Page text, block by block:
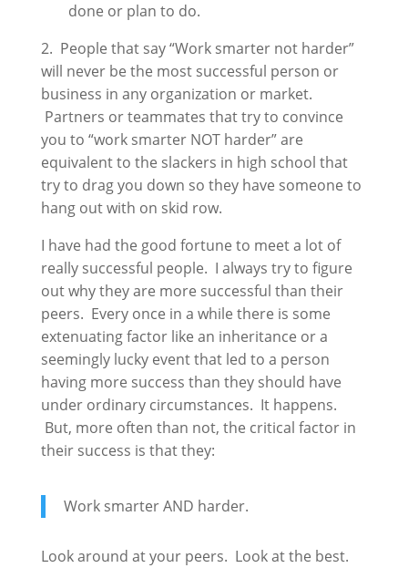
done or plan to do.
2. People that say “Work smarter not harder”
will never be the most successful person or
business in any organization or market.
Partners or teammates that try to convince
you to “work smarter NOT harder” are
equivalent to the slackers in high school that
try to drag you down so they have someone to
hang out with on skid row.
I have had the good fortune to meet a lot of
really successful people. I always try to figure
out why they are more successful than their
peers. Every once in a while there is some
extenuating factor like an inheritance or a
seemingly lucky event that led to a person
having more success than they should have
under ordinary circumstances. It happens.
But, more often than not, the critical factor in
their success is that they:
Work smarter AND harder.
Look around at your peers. Look at the best.